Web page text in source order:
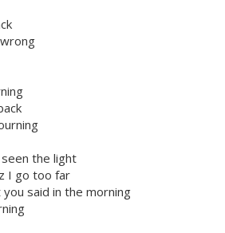
the light
I go too far
said in the morning